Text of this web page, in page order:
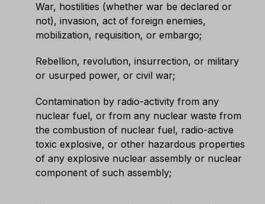
War, hostilities (whether war be declared or
not), invasion, act of foreign enemies,
mobilization, requisition, or embargo;
Rebellion, revolution, insurrection, or military
or usurped power, or civil war;
Contamination by radio-activity from any
nuclear fuel, or from any nuclear waste from
the combustion of nuclear fuel, radio-active
toxic explosive, or other hazardous properties
of any explosive nuclear assembly or nuclear
component of such assembly;